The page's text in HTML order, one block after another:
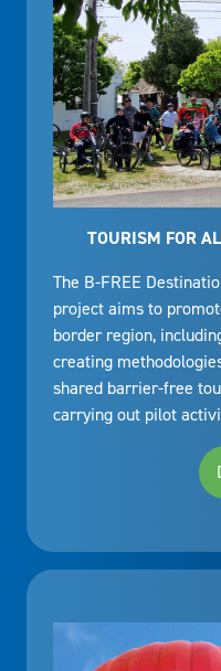
TOURISM FOR
The B-FREE
project aims to
border region,
creating
shared barrier-free
carrying out pilot